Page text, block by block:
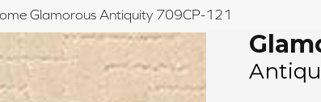
Glamorous Antiquity 709CP-121